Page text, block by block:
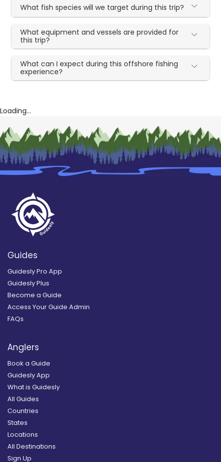
What fish species will we target during this trip?
What equipment and vessels are provided for
this trip?
What can I expect during this offshore fishing
experience?
Loading...
Guides
Guidesly Pro App
Guidesly Plus
Become a Guide
Access Your Guide Admin
FAQs
Anglers
Book a Guide
Guidesly App
What is Guidesly
All Guides
Countries
States
Locations
All Destinations
Sign Up